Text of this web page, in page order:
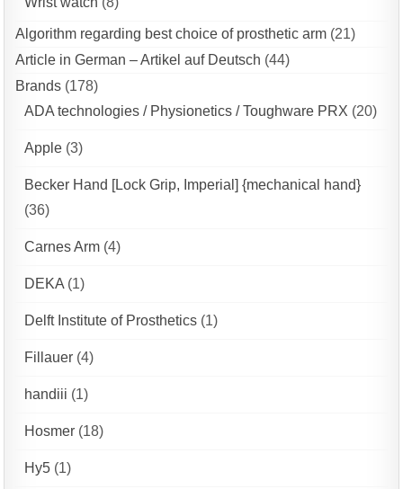
Algorithm regarding best choice of prosthetic arm (21)
Article in German – Artikel auf Deutsch (44)
Brands (178)
ADA technologies / Physionetics / Toughware PRX (20)
Apple (3)
Becker Hand [Lock Grip, Imperial] {mechanical hand}
(36)
Carnes Arm (4)
DEKA (1)
Delft Institute of Prosthetics (1)
Fillauer (4)
handiii (1)
Hosmer (18)
Hy5 (1)